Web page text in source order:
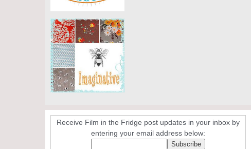
Receive Film in the Fridge post updates in your inbox by
entering your email address below: